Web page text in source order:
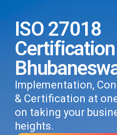
ISO 27018
Implementation,
& Certification at
on taking your
heights.